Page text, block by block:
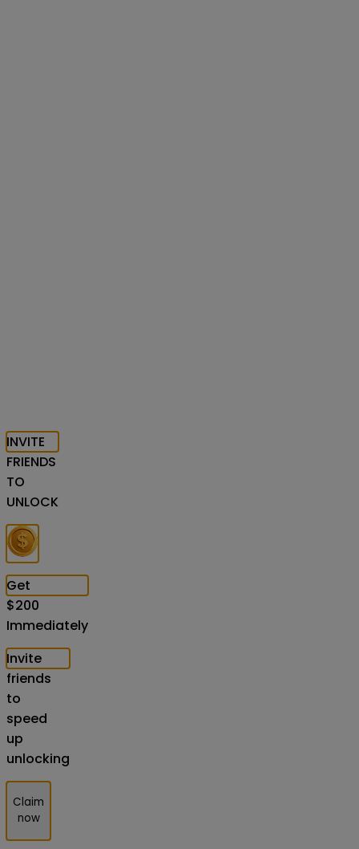
INVITE
FRIENDS
TO
UNLOCK
Get
$200
Immediately
Invite
friends
to
speed
up
unlocking
Claim
now